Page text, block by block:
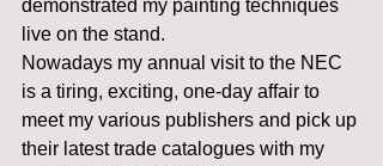
demonstrated my painting techniques
live on the stand.
Nowadays my annual visit to the NEC
is a tiring, exciting, one-day affair to
meet my various publishers and pick up
their latest trade catalogues with my